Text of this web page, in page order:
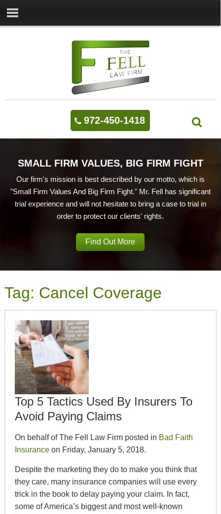
972-450-1418
SMALL FIRM VALUES, BIG FIRM FIGHT
Our firm's mission is best described by our motto, which is
"Small Firm Values And Big Firm Fight." Mr. Fell has significant
trial experience and will not hesitate to bring a case to trial in
order to protect our clients' rights.
Find Out More
Tag: Cancel Coverage
Top 5 Tactics Used By Insurers To
Avoid Paying Claims
On behalf of The Fell Law Firm posted in Bad Faith
Insuranceon Friday, January 5, 2018.
Despite the marketing they do to make you think that
they care, many insurance companies will use every
trick in the book to delay paying your claim. In fact,
some of America’s biggest and most well-known